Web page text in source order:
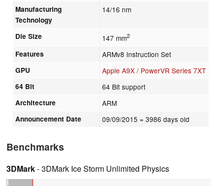
Manufacturing
Technology
14/16 nm
Die Size 147 mm2
Features ARMv8 Instruction Set
GPU Apple A9X / PowerVR Series 7XT
64 Bit 64 Bit support
Architecture ARM
Announcement Date 09/09/2015 = 3986 days old
Benchmarks
3DMark- 3DMark Ice Storm Unlimited Physics